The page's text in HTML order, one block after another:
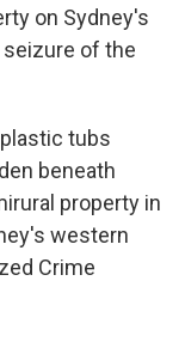
on Sydney's
of the
tubs
beneath
property in
western
Crime